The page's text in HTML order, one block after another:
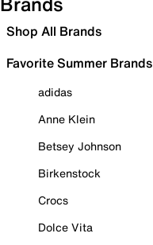
Shop All Brands
Favorite Summer Brands
adidas
Anne Klein
Betsey Johnson
Birkenstock
Crocs
Dolce Vita